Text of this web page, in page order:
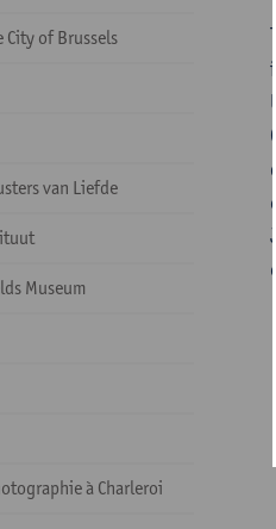
of Brussels
van Liefde
Museum
à Charleroi